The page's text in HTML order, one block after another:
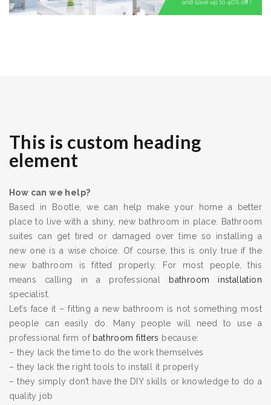
This is custom heading
element
How can we help?
Based in Bootle, we can help make your home a better
place to live with a shiny, new bathroom in place. Bathroom
suites can get tired or damaged over time so installing a
new one is a wise choice. Of course, this is only true if the
new bathroom is fitted properly. For most people, this
means calling in a professional
bathroom installation
specialist.
Let’s face it – fitting a new bathroom is not something most
people can easily do. Many people will need to use a
professional firm of bathroom fitters because:
– they lack the time to do the work themselves
– they lack the right tools to install it properly
– they simply don’t have the DIY skills or knowledge to do a
quality job